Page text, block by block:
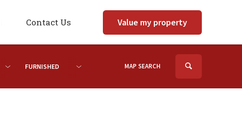
Contact Us Value my property